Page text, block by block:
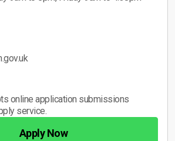
online application submissions
service.
Apply Now